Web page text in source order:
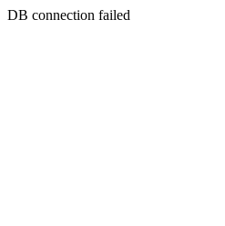
DB connection failed